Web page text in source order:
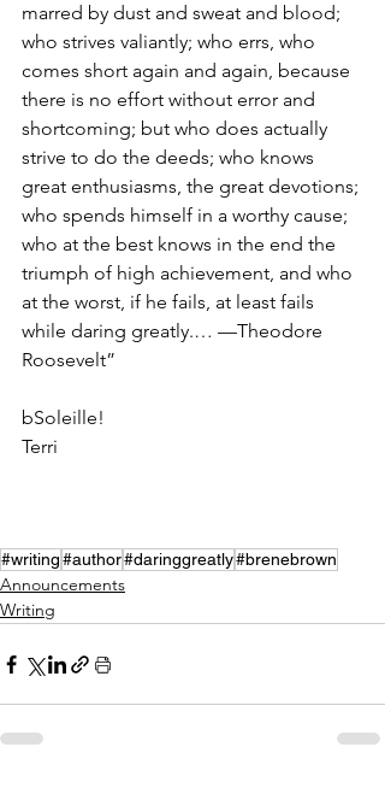
marred by dust and sweat and blood;
who strives valiantly; who errs, who
comes short again and again, because
there is no effort without error and
shortcoming; but who does actually
strive to do the deeds; who knows
great enthusiasms, the great devotions;
who spends himself in a worthy cause;
who at the best knows in the end the
triumph of high achievement, and who
at the worst, if he fails, at least fails
while daring greatly.… —Theodore
Roosevelt”
bSoleille!
Terri
#writing#author#daringgreatly#brenebrown
Announcements
Writing